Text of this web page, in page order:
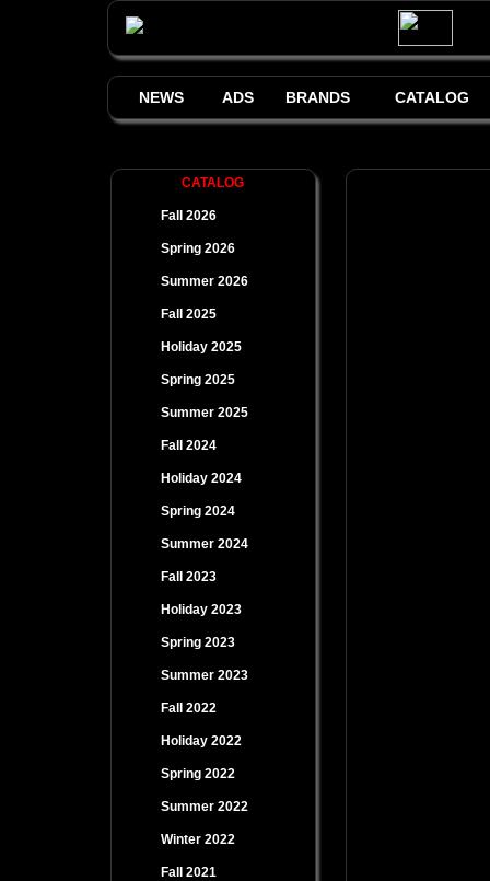
NEWS ADS BRANDS CATALOG
CATALOG
Fall 2026
Spring 2026
Summer 2026
Fall 2025
Holiday 2025
Spring 2025
Summer 2025
Fall 2024
Holiday 2024
Spring 2024
Summer 2024
Fall 2023
Holiday 2023
Spring 2023
Summer 2023
Fall 2022
Holiday 2022
Spring 2022
Summer 2022
Winter 2022
Fall 2021